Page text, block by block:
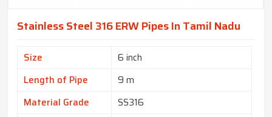
Stainless Steel 316 ERW Pipes In Tamil Nadu
Size
6 inch
Length of Pipe
9 m
Material Grade
SS316